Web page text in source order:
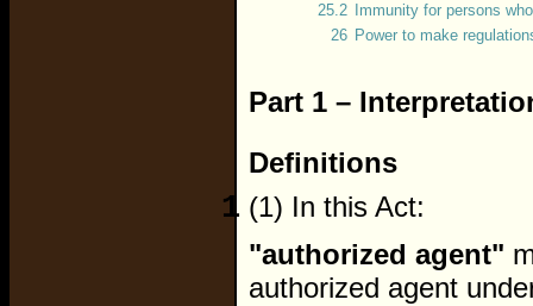
25.2
Immunity for persons
26 Power to make
Part 1 –
Definitions
1 (1) In this Act:
"authorized agent"
authorized agent